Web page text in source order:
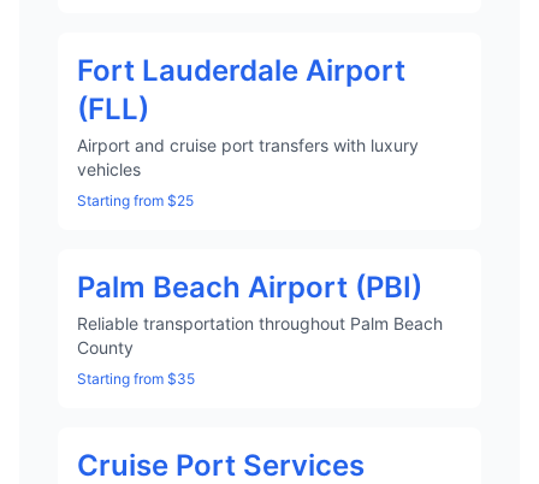
Fort Lauderdale Airport
(FLL)
Airport and cruise port transfers with luxury
vehicles
Starting from $25
Palm Beach Airport (PBI)
Reliable transportation throughout Palm Beach
County
Starting from $35
Cruise Port Services